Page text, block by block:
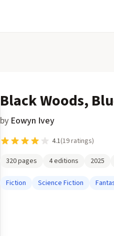
Black Woods,
by Eowyn Ivey
4.1(19ratings)
320pages 4editions 2025
Fiction Science Fiction